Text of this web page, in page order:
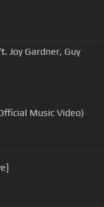
Joy Gardner, Guy
Music Video)